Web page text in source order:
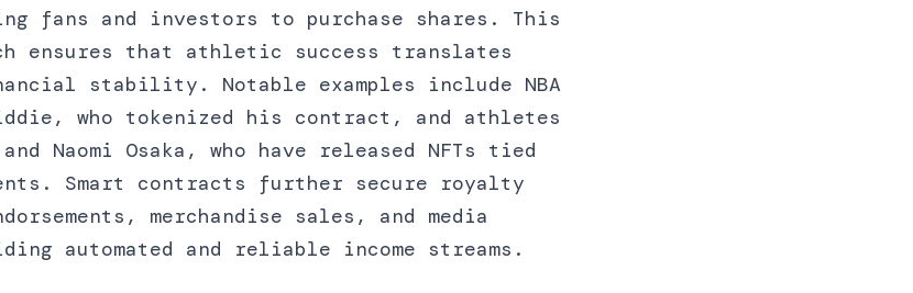
fans and investors to purchase shares. This
ensures that athletic success translates
stability. Notable examples include NBA
who tokenized his contract, and athletes
Naomi Osaka, who have released NFTs tied
Smart contracts further secure royalty
merchandise sales, and media
automated and reliable income streams.